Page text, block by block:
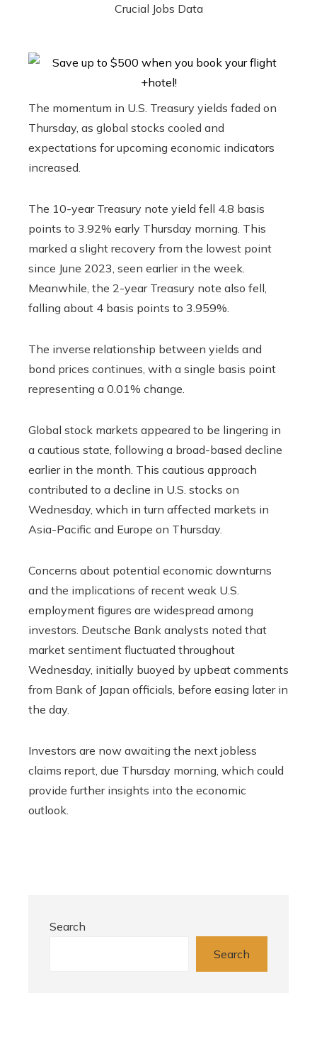
The momentum in U.S. Treasury yields faded on
Thursday, as global stocks cooled and
expectations for upcoming economic indicators
increased.
The 10-year Treasury note yield fell 4.8 basis
points to 3.92% early Thursday morning. This
marked a slight recovery from the lowest point
since June 2023, seen earlier in the week.
Meanwhile, the 2-year Treasury note also fell,
falling about 4 basis points to 3.959%.
The inverse relationship between yields and
bond prices continues, with a single basis point
representing a 0.01% change.
Global stock markets appeared to be lingering in
a cautious state, following a broad-based decline
earlier in the month. This cautious approach
contributed to a decline in U.S. stocks on
Wednesday, which in turn affected markets in
Asia-Pacific and Europe on Thursday.
Concerns about potential economic downturns
and the implications of recent weak U.S.
employment figures are widespread among
investors. Deutsche Bank analysts noted that
market sentiment fluctuated throughout
Wednesday, initially buoyed by upbeat comments
from Bank of Japan officials, before easing later in
the day.
Investors are now awaiting the next jobless
claims report, due Thursday morning, which could
provide further insights into the economic
outlook.
Search
Search